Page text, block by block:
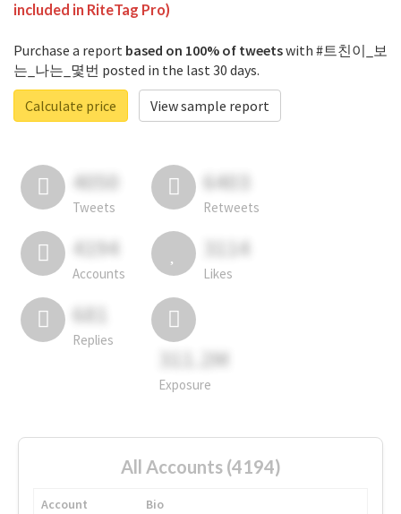
included in RiteTag Pro)
Purchase a report based on 100% of tweetswith #트친이_보
는_나는_몇번 posted in the last 30 days.
Calculate price
View sample report
4050
Tweets
6403
Retweets
4194
Accounts
3114
Likes
681
Replies
311.2M
Exposure
All Accounts (4194)
Account
Bio